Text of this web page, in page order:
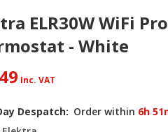
ELR30W WiFi
- White
Despatch: Order within 6h